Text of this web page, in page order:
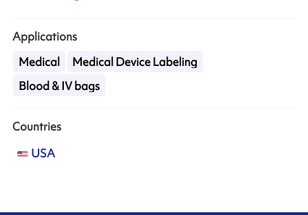
Applications
Medical
Medical Device Labeling
Blood & IV bags
Countries
USA